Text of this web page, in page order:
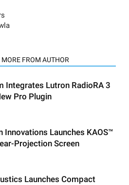
MORE FROM AUTHOR
Integrates Lutron RadioRA 3
Pro Plugin
Innovations Launches KAOS™
Projection Screen
Launches Compact